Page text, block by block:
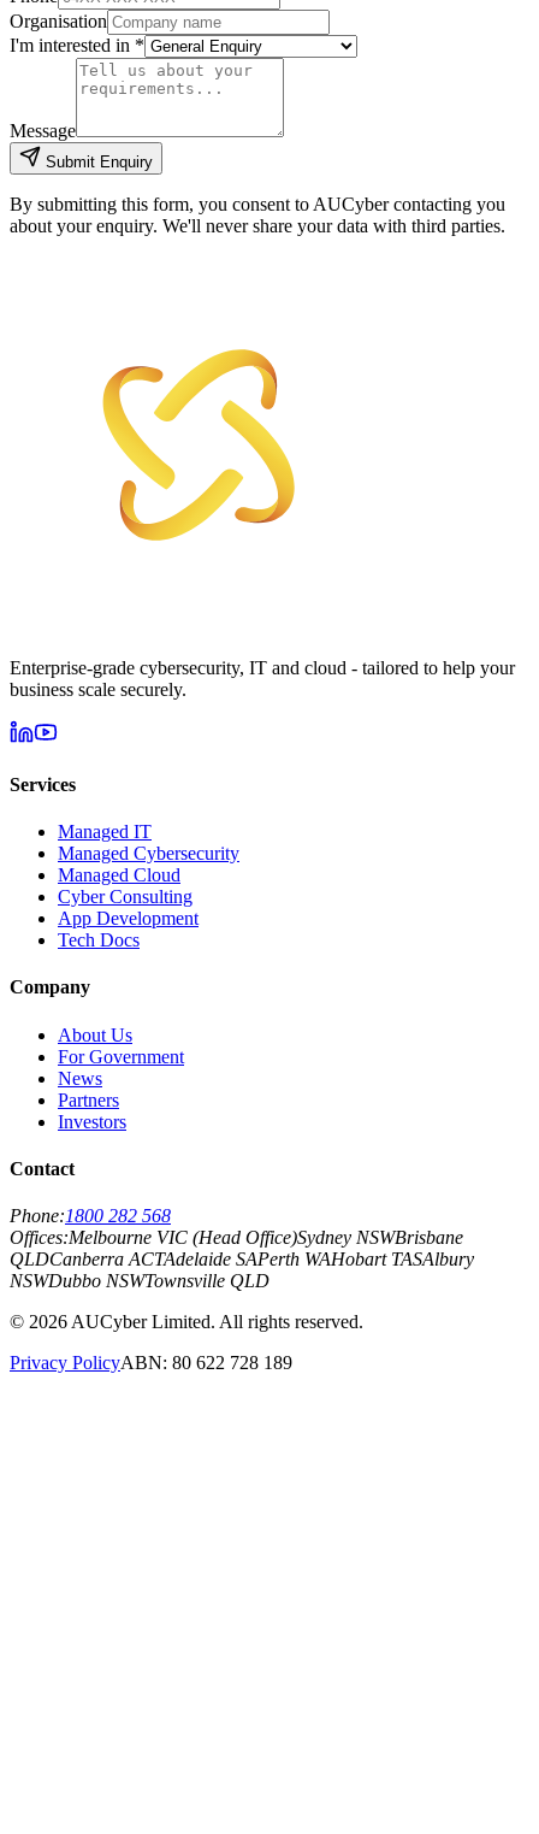
Organisation
I'm interested in *
Message
Submit Enquiry
By submitting this form, you consent to AUCyber contacting you
about your enquiry. We'll never share your data with third parties.
Enterprise-grade cybersecurity, IT and cloud - tailored to help your
business scale securely.
Services
Managed IT
Managed Cybersecurity
Managed Cloud
Cyber Consulting
App Development
Tech Docs
Company
About Us
For Government
News
Partners
Investors
Contact
Phone:1800 282 568
Offices:Melbourne VIC (Head Office)Sydney NSWBrisbane
QLDCanberra ACTAdelaide SAPerth WAHobart TASAlbury
NSWDubbo NSWTownsville QLD
© 2026 AUCyber Limited. All rights reserved.
Privacy PolicyABN: 80 622 728 189